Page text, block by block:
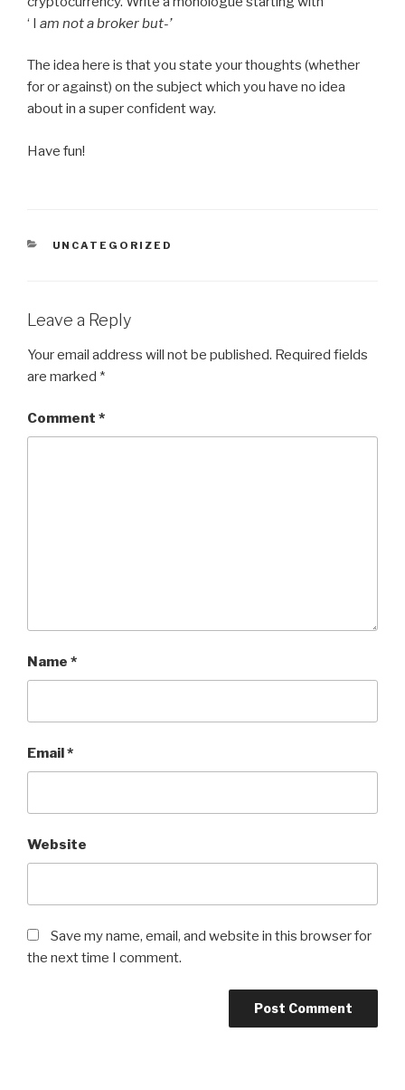
‘ I am not a broker but-’
The idea here is that you state your thoughts (whether
for or against) on the subject which you have no idea
about in a super confident way.
Have fun!
CATEGORIES
UNCATEGORIZED
Leave a Reply
Your email address will not be published. Required fields
are marked *
Comment *
Name *
Email*
Website
Save my name, email, and website in this browser for
the next time I comment.